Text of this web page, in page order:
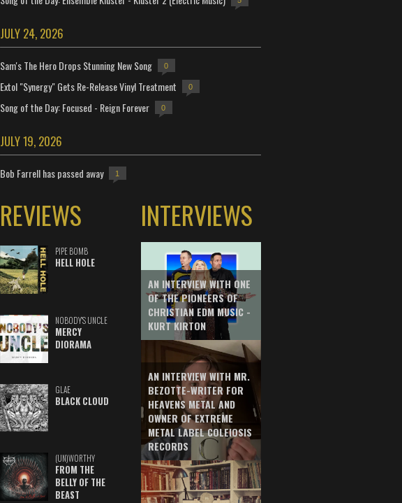
JULY 24, 2026
Sam's The Hero Drops Stunning New Song 0
Extol "Synergy" Gets Re-Release Vinyl Treatment 0
Song of the Day: Focused - Reign Forever 0
JULY 19, 2026
Bob Farrell has passed away 1
REVIEWS
PIPE BOMB
HELL HOLE
NOBODY'S UNCLE
MERCY
DIORAMA
GLAE
BLACK CLOUD
(UN)WORTHY
FROM THE
BELLY OF THE
BEAST
INTERVIEWS
AN INTERVIEW WITH ONE
OF THE PIONEERS OF
CHRISTIAN EDM MUSIC -
KURT KIRTON
AN INTERVIEW WITH MR.
BEZOTTE-WRITER FOR
HEAVENS METAL AND
OWNER OF EXTREME
METAL LABEL COLEIOSIS
RECORDS